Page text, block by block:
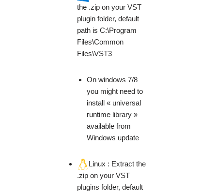
the .zip on your VST
plugin folder, default
path is C:\Program
Files\Common
Files\VST3
On windows 7/8
you might need to
install « universal
runtime library »
available from
Windows update
Linux : Extract the
.zip on your VST
plugins folder, default